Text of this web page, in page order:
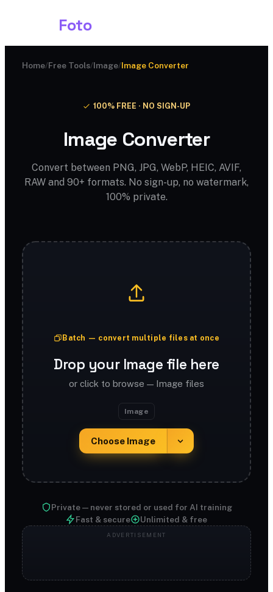
Foto
Home/Free Tools/Image/Image Converter
100% FREE · NO SIGN-UP
Image Converter
Convert between PNG, JPG, WebP, HEIC, AVIF,
RAW and 90+ formats. No sign-up, no watermark,
100% private.
Batch — convert multiple files at once
Drop your Image file here
or click to browse — Image files
Image
Choose Image
Private — never stored or used for AI training
Fast & secure
Unlimited & free